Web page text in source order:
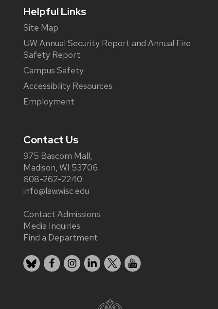
Helpful Links
Site Map
UW Annual Security Report and Annual Fire
Safety Report
Campus Safety
Accessibility Resources
Employment
Contact Us
975 Bascom Mall,
Madison, WI 53706
608-262-2240
info@law.wisc.edu
Contact Admissions
Media Inquiries
Find a Department
BlueskyFacebook
Instagram
LinkedIn
X YouTube